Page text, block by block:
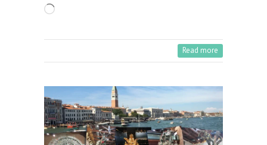
Loading…
Read more